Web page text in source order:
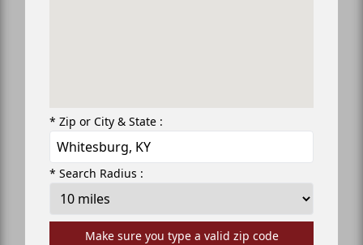
* Zip or City & State :
* Search Radius :
Make sure you type a valid zip code